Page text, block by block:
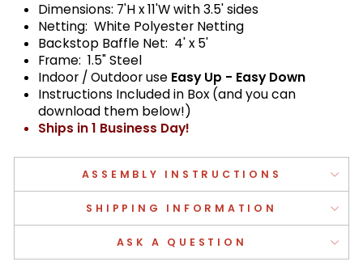
Dimensions: 7'H x 11'W with 3.5' sides
Netting: White Polyester Netting
Backstop Baffle Net: 4' x 5'
Frame: 1.5" Steel
Indoor / Outdoor use Easy Up - Easy Down
Instructions Included in Box (and you can
download them below!)
Ships in 1 Business Day!
ASSEMBLY INSTRUCTIONS
SHIPPING INFORMATION
ASK A QUESTION